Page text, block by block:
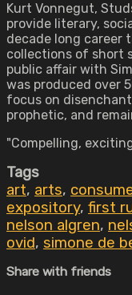
Kurt Vonnegut,
provide literary,
decade long career
collections of short
public affair with
was produced over
focus on
prophetic, and
"Compelling,
Tags
art, arts,
expository, first
nelson algren,
ovid, simone de
Share with friends